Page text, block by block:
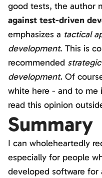
good tests, the author
against test-driven
emphasizes a tactical
development. This is
recommended
development. Of
white here - and to me
read this opinion
Summary
I can wholeheartedly
especially for people
developed software for